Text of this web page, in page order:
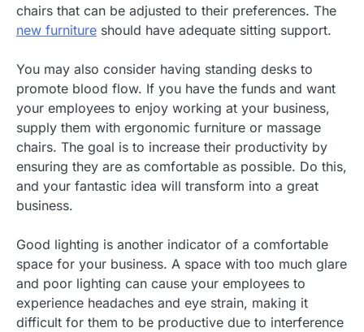
chairs that can be adjusted to their preferences. The
new furniture should have adequate sitting support.
You may also consider having standing desks to
promote blood flow. If you have the funds and want
your employees to enjoy working at your business,
supply them with ergonomic furniture or massage
chairs. The goal is to increase their productivity by
ensuring they are as comfortable as possible. Do this,
and your fantastic idea will transform into a great
business.
Good lighting is another indicator of a comfortable
space for your business. A space with too much glare
and poor lighting can cause your employees to
experience headaches and eye strain, making it
difficult for them to be productive due to interference